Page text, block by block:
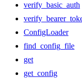
verify_basic_auth
ConfigLoader
find_config_file
get
get_config